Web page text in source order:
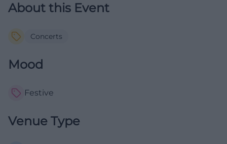
About this Event
Concerts
Mood
Festive
Venue Type